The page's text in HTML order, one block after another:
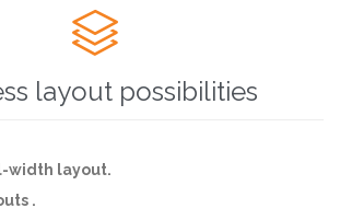

layout possibilities
width layout.
.